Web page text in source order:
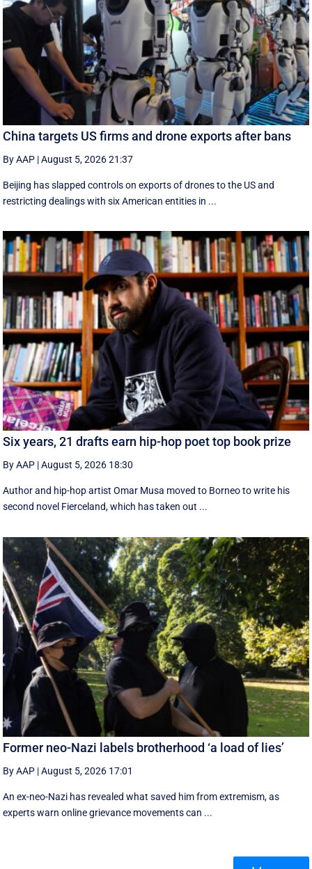
China targets US firms and drone exports after bans
By AAP |August 5, 2026 21:37
Beijing has slapped controls on exports of drones to the US and
restricting dealings with six American entities in ...
Six years, 21 drafts earn hip-hop poet top book prize
By AAP |August 5, 2026 18:30
Author and hip-hop artist Omar Musa moved to Borneo to write his
second novel Fierceland, which has taken out ...
Former neo-Nazi labels brotherhood ‘a load of lies’
By AAP |August 5, 2026 17:01
An ex-neo-Nazi has revealed what saved him from extremism, as
experts warn online grievance movements can ...